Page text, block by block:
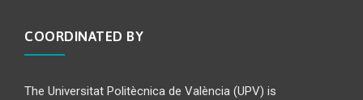
COORDINATED BY
The Universitat Politècnica de València (UPV) is